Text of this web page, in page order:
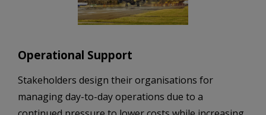
Operational Support
Stakeholders design their organisations for
managing day-to-day operations due to a